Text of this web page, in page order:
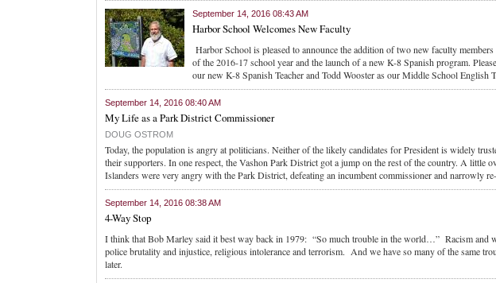
September 14, 2016 08:43 AM
Harbor School Welcomes New Faculty
Harbor School is pleased to announce the addition of two new faculty
of the 2016-17 school year and the launch of a new K-8 Spanish program.
our new K-8 Spanish Teacher and Todd Wooster as our Middle School English
September 14, 2016 08:40 AM
My Life as a Park District Commissioner
DOUG OSTROM
Today, the population is angry at politicians. Neither of the likely candidates for President is widely
their supporters. In one respect, the Vashon Park District got a jump on the rest of the country. A little
Islanders were very angry with the Park District, defeating an incumbent commissioner and narrowly
September 14, 2016 08:38 AM
4-Way Stop
I think that Bob Marley said it best way back in 1979: “So much trouble in the world…” Racism and
police brutality and injustice, religious intolerance and terrorism. And we have so many of the same
later.